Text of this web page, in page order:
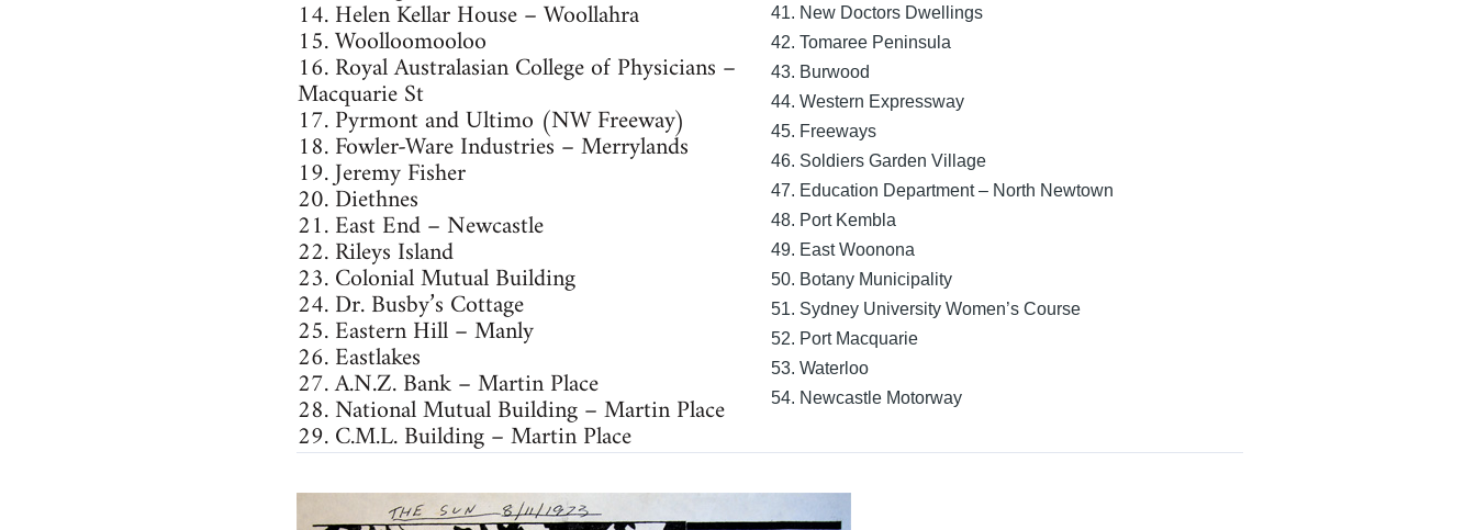
14. Helen Kellar House – Woollahra
15. Woolloomooloo
16. Royal Australasian College of Physicians –
Macquarie St
17. Pyrmont and Ultimo (NW Freeway)
18. Fowler-Ware Industries – Merrylands
19. Jeremy Fisher
20. Diethnes
21. East End – Newcastle
22. Rileys Island
23. Colonial Mutual Building
24. Dr. Busby’s Cottage
25. Eastern Hill – Manly
26. Eastlakes
27. A.N.Z. Bank – Martin Place
28. National Mutual Building – Martin Place
29. C.M.L. Building – Martin Place
41. New Doctors Dwellings
42. Tomaree Peninsula
43. Burwood
44. Western Expressway
45. Freeways
46. Soldiers Garden Village
47. Education Department – North Newtown
48. Port Kembla
49. East Woonona
50. Botany Municipality
51. Sydney University Women’s Course
52. Port Macquarie
53. Waterloo
54. Newcastle Motorway